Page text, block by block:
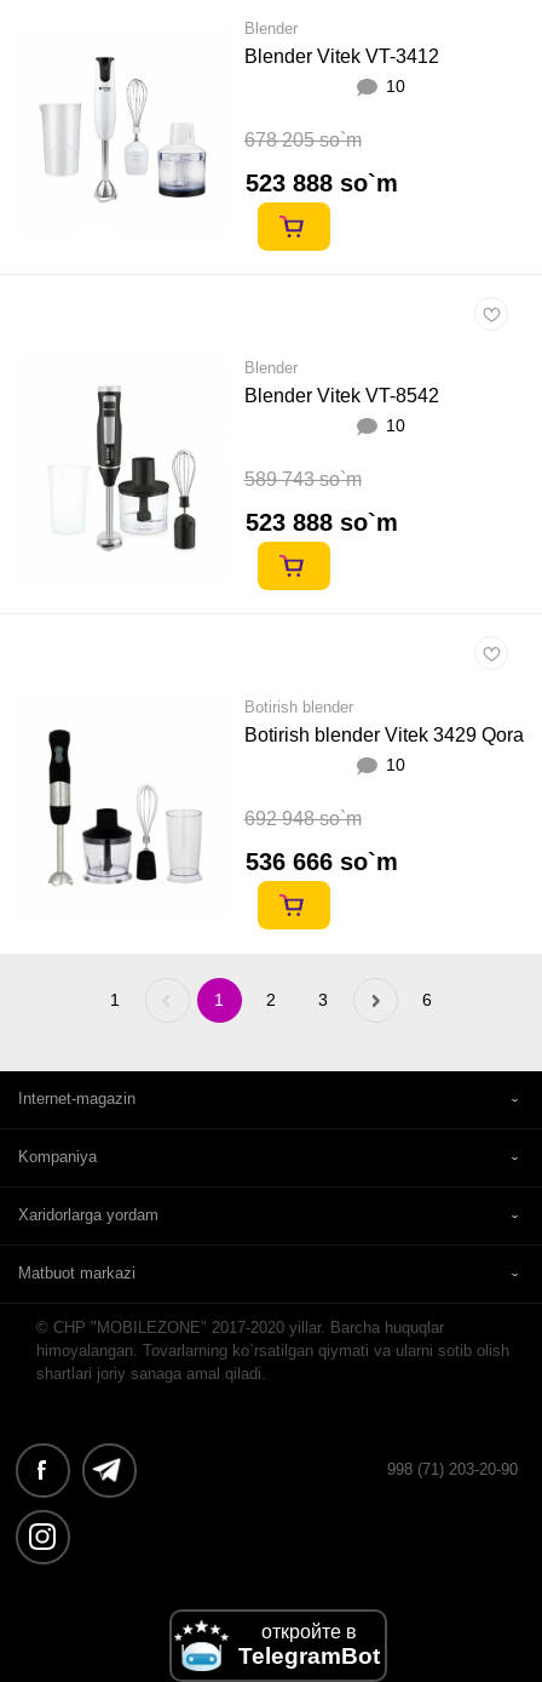
Blender
Blender Vitek VT-3412
10
678 205 so`m
523 888 so`m
Blender
Blender Vitek VT-8542
10
589 743 so`m
523 888 so`m
Botirish blender
Botirish blender Vitek 3429 Qora
10
692 948 so`m
536 666 so`m
1 Previous
1 2 3 »Next 6
Internet-magazin
Kompaniya
Xaridorlarga yordam
Matbuot markazi
© CHP "MOBILEZONE" 2017-2020 yillar. Barcha huquqlar
himoyalangan. Tovarlarning ko`rsatilgan qiymati va ularni sotib olish
shartlari joriy sanaga amal qiladi.
998 (71) 203-20-90
откройте в
TelegramBot